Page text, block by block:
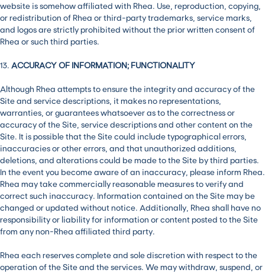
website is somehow affiliated with Rhea. Use, reproduction, copying,
or redistribution of Rhea or third-party trademarks, service marks,
and logos are strictly prohibited without the prior written consent of
Rhea or such third parties.
13. ACCURACY OF INFORMATION; FUNCTIONALITY
Although Rhea attempts to ensure the integrity and accuracy of the
Site and service descriptions, it makes no representations,
warranties, or guarantees whatsoever as to the correctness or
accuracy of the Site, service descriptions and other content on the
Site. It is possible that the Site could include typographical errors,
inaccuracies or other errors, and that unauthorized additions,
deletions, and alterations could be made to the Site by third parties.
In the event you become aware of an inaccuracy, please inform Rhea.
Rhea may take commercially reasonable measures to verify and
correct such inaccuracy. Information contained on the Site may be
changed or updated without notice. Additionally, Rhea shall have no
responsibility or liability for information or content posted to the Site
from any non-Rhea affiliated third party.
Rhea each reserves complete and sole discretion with respect to the
operation of the Site and the services. We may withdraw, suspend, or